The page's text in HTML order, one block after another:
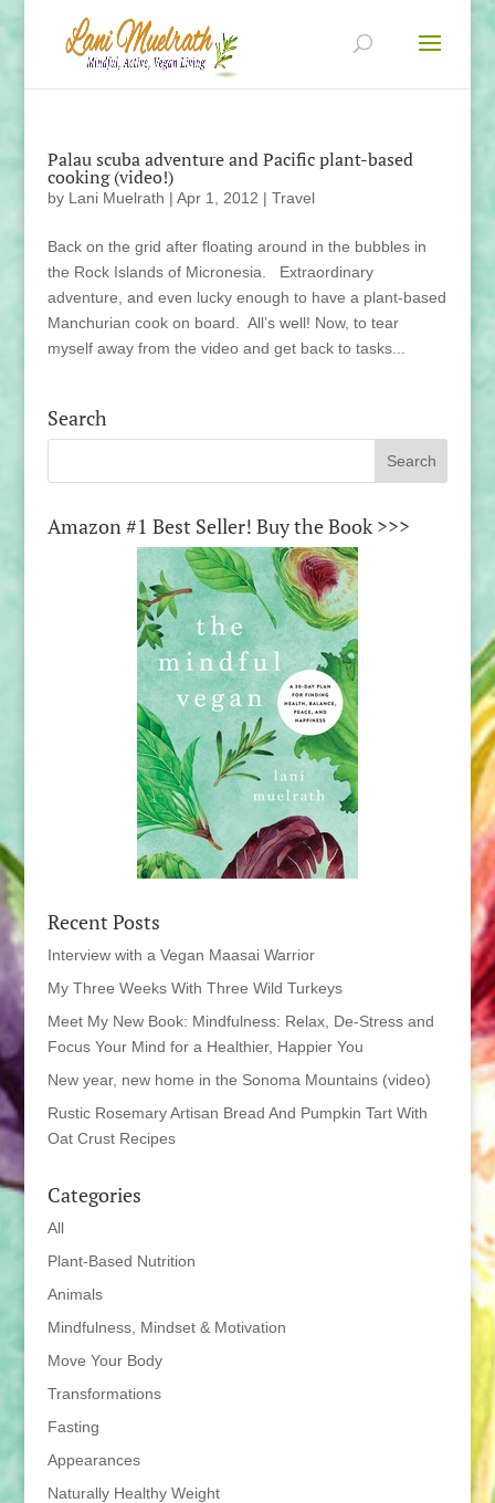
Palau scuba adventure and Pacific plant-based
cooking (video!)
by Lani Muelrath | Apr 1, 2012 | Travel
Back on the grid after floating around in the bubbles in
the Rock Islands of Micronesia. Extraordinary
adventure, and even lucky enough to have a plant-based
Manchurian cook on board. All’s well! Now, to tear
myself away from the video and get back to tasks...
Search
Amazon #1 Best Seller! Buy the Book >>>
Recent Posts
Interview with a Vegan Maasai Warrior
My Three Weeks With Three Wild Turkeys
Meet My New Book: Mindfulness: Relax, De-Stress and
Focus Your Mind for a Healthier, Happier You
New year, new home in the Sonoma Mountains (video)
Rustic Rosemary Artisan Bread And Pumpkin Tart With
Oat Crust Recipes
Categories
All
Plant-Based Nutrition
Animals
Mindfulness, Mindset & Motivation
Move Your Body
Transformations
Fasting
Appearances
Naturally Healthy Weight